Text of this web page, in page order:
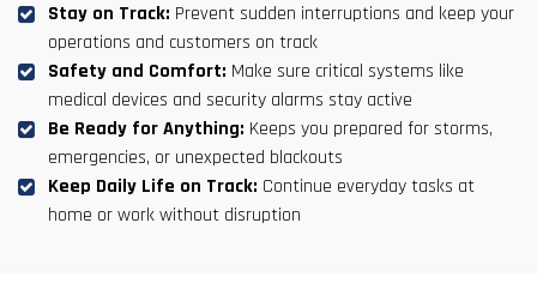
Stay on Track: Prevent sudden interruptions and keep your
operations and customers on track
Safety and Comfort: Make sure critical systems like
medical devices and security alarms stay active
Be Ready for Anything: Keeps you prepared for storms,
emergencies, or unexpected blackouts
Keep Daily Life on Track: Continue everyday tasks at
home or work without disruption